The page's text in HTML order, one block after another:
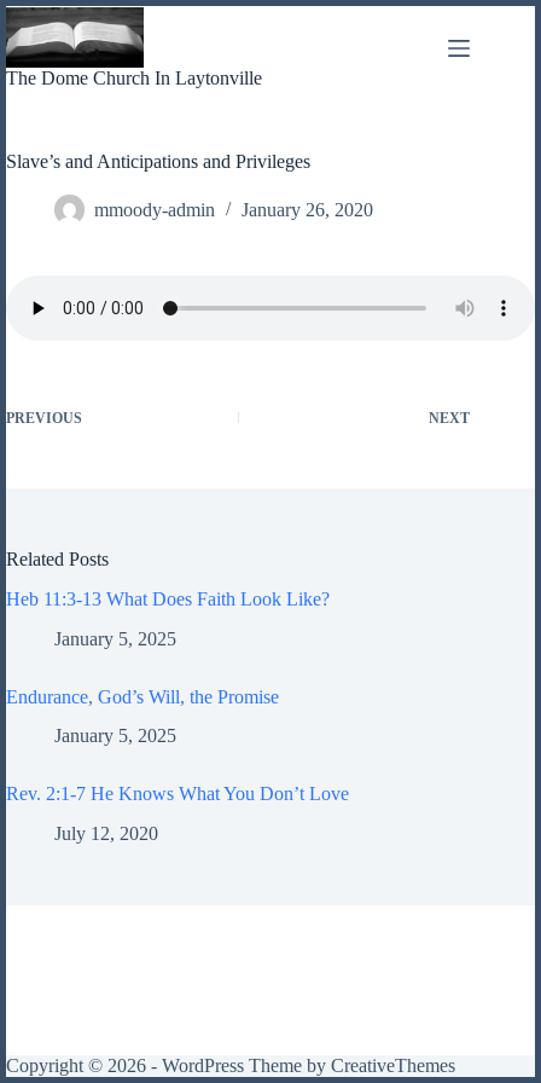
Skip
to
content
The Dome Church In Laytonville
Slave’s and Anticipations and Privileges
mmoody-admin January 26, 2020
PREVIOUS NEXT
Related Posts
Heb 11:3-13 What Does Faith Look Like?
January 5, 2025
Endurance, God’s Will, the Promise
January 5, 2025
Rev. 2:1-7 He Knows What You Don’t Love
July 12, 2020
Copyright © 2026 - WordPress Theme by CreativeThemes